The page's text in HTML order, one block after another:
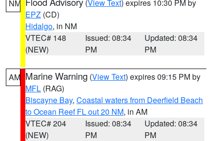
NM (View Text) expires 10:30 PM by
EPZ (CD)
Hidalgo, in NM
VTEC# 148
(NEW)
Issued: 08:34
PM
Updated: 08:34
PM
AM Marine Warning (View Text) expires 09:15 PM by
MFL (RAG)
Biscayne Bay, Coastal waters from Deerfield Beach
to Ocean Reef FL out 20 NM, in AM
VTEC# 204
(NEW)
Issued: 08:34
PM
Updated: 08:34
PM